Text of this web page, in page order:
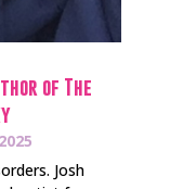
of The
Josh